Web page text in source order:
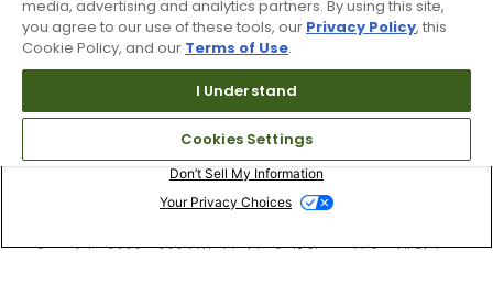
Terms of Use & Service
Site Map
Don’t Sell My Information
Your Privacy Choices
Copyright 2003 - 2024 Worldwide Golf Shops LLC - All Rights
media, advertising and analytics partners. By using this site,
you agree to our use of these tools, our Privacy Policy, this
Cookie Policy, and our Terms of Use.
I Understand
Cookies Settings